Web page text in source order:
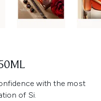
with the most
of Si.